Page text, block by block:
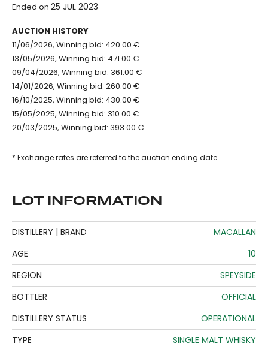
Ended on 25 JUL 2023
AUCTION HISTORY
11/06/2026, Winning bid: 420.00 €
13/05/2026, Winning bid: 471.00 €
09/04/2026, Winning bid: 361.00 €
14/01/2026, Winning bid: 260.00 €
16/10/2025, Winning bid: 430.00 €
15/05/2025, Winning bid: 310.00 €
20/03/2025, Winning bid: 393.00 €
* Exchange rates are referred to the auction ending date
LOT INFORMATION
DISTILLERY | BRAND
MACALLAN
AGE
10
REGION
SPEYSIDE
BOTTLER
OFFICIAL
DISTILLERY STATUS
OPERATIONAL
TYPE
SINGLE MALT WHISKY